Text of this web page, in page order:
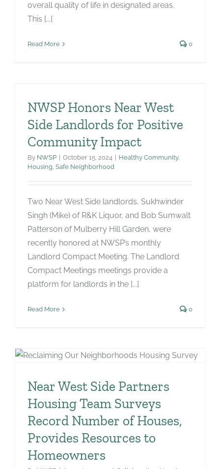
overall quality of life in designated areas.
This [...]
Read More 0
NWSP Honors Near West
Side Landlords for Positive
Community Impact
By NWSP October 15, 2024 Healthy Community,
Housing, Safe Neighborhood
Two Near West Side landlords, Sukhwinder
Singh (Mike) of R&K Liquor, and Bob Sumwalt
Patterson of Mulberry Hill Garden, were
recently honored at NWSP’s monthly
Landlord Compact Meeting. The Landlord
Compact Meetings meetings provide a
platform for landlords in the [...]
Read More 0
Near West Side Partners
Housing Team Surveys
Record Number of Houses,
Provides Resources to
Homeowners